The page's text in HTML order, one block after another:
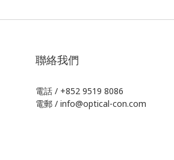
聯絡我們
電話 / +852 9519 8086
電郵 / info@optical-con.com